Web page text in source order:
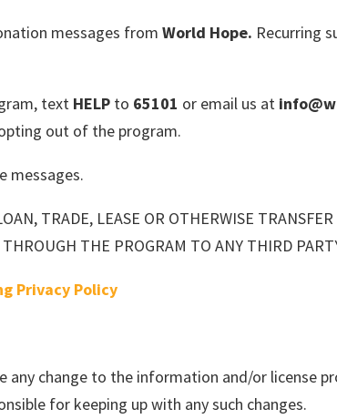
messages from World Hope. Recurring
text HELP to 65101 or email us at
out of the program.
messages.
TRADE, LEASE OR OTHERWISE
THE PROGRAM TO ANY THIRD
Privacy Policy
change to the information and/or license
for keeping up with any such changes.